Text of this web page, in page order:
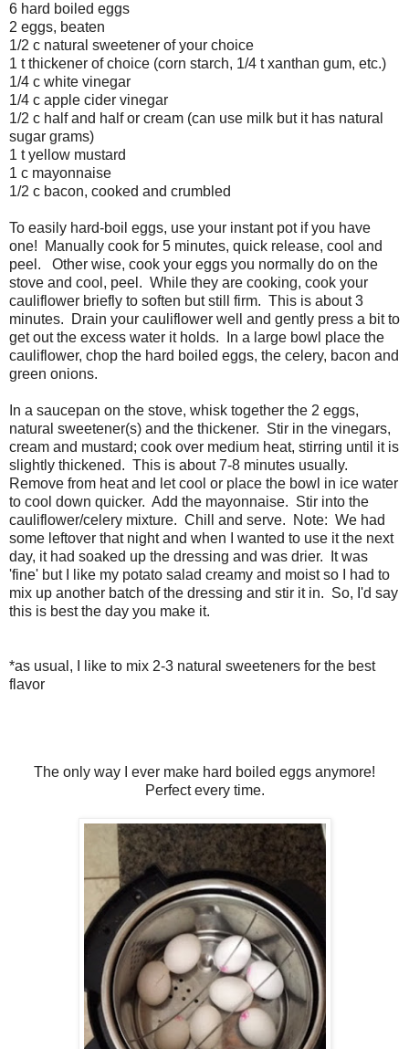
6 hard boiled eggs
2 eggs, beaten
1/2 c natural sweetener of your choice
1 t thickener of choice (corn starch, 1/4 t xanthan gum, etc.)
1/4 c white vinegar
1/4 c apple cider vinegar
1/2 c half and half or cream (can use milk but it has natural
sugar grams)
1 t yellow mustard
1 c mayonnaise
1/2 c bacon, cooked and crumbled
To easily hard-boil eggs, use your instant pot if you have
one! Manually cook for 5 minutes, quick release, cool and
peel. Other wise, cook your eggs you normally do on the
stove and cool, peel. While they are cooking, cook your
cauliflower briefly to soften but still firm. This is about 3
minutes. Drain your cauliflower well and gently press a bit to
get out the excess water it holds. In a large bowl place the
cauliflower, chop the hard boiled eggs, the celery, bacon and
green onions.
In a saucepan on the stove, whisk together the 2 eggs,
natural sweetener(s) and the thickener. Stir in the vinegars,
cream and mustard; cook over medium heat, stirring until it is
slightly thickened. This is about 7-8 minutes usually.
Remove from heat and let cool or place the bowl in ice water
to cool down quicker. Add the mayonnaise. Stir into the
cauliflower/celery mixture. Chill and serve. Note: We had
some leftover that night and when I wanted to use it the next
day, it had soaked up the dressing and was drier. It was
'fine' but I like my potato salad creamy and moist so I had to
mix up another batch of the dressing and stir it in. So, I'd say
this is best the day you make it.
*as usual, I like to mix 2-3 natural sweeteners for the best
flavor
The only way I ever make hard boiled eggs anymore!
Perfect every time.